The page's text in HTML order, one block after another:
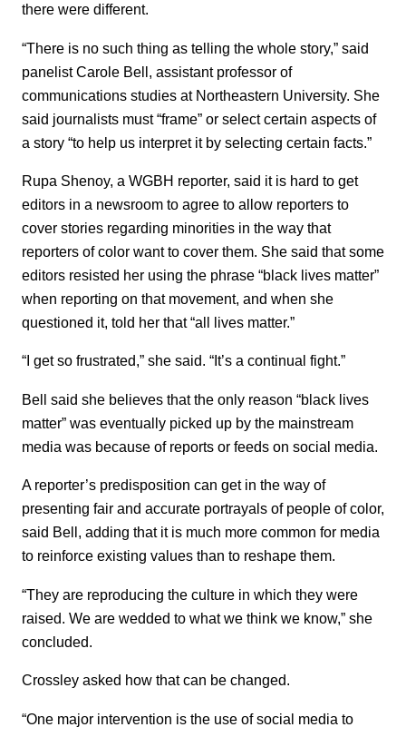
there were different.
“There is no such thing as telling the whole story,” said
panelist Carole Bell, assistant professor of
communications studies at Northeastern University. She
said journalists must “frame” or select certain aspects of
a story “to help us interpret it by selecting certain facts.”
Rupa Shenoy, a WGBH reporter, said it is hard to get
editors in a newsroom to agree to allow reporters to
cover stories regarding minorities in the way that
reporters of color want to cover them. She said that some
editors resisted her using the phrase “black lives matter”
when reporting on that movement, and when she
questioned it, told her that “all lives matter.”
“I get so frustrated,” she said. “It’s a continual fight.”
Bell said she believes that the only reason “black lives
matter” was eventually picked up by the mainstream
media was because of reports or feeds on social media.
A reporter’s predisposition can get in the way of
presenting fair and accurate portrayals of people of color,
said Bell, adding that it is much more common for media
to reinforce existing values than to reshape them.
“They are reproducing the culture in which they were
raised. We are wedded to what we think we know,” she
concluded.
Crossley asked how that can be changed.
“One major intervention is the use of social media to